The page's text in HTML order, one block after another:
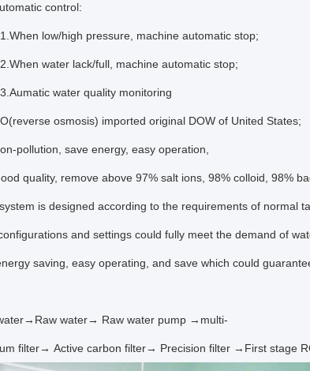
control:
low/high pressure, machine automatic stop;
water lack/full, machine automatic stop;
water quality monitoring
osmosis) imported original DOW of United States;
pollution, save energy, easy operation,
quality, remove above 97% salt ions, 98% colloid, 98%
is designed according to the requirements of normal
and settings could fully meet the demand of
saving, easy operating, and save which could
water→ Raw water pump →multi-
filter→ Active carbon filter→ Precision filter →First stage